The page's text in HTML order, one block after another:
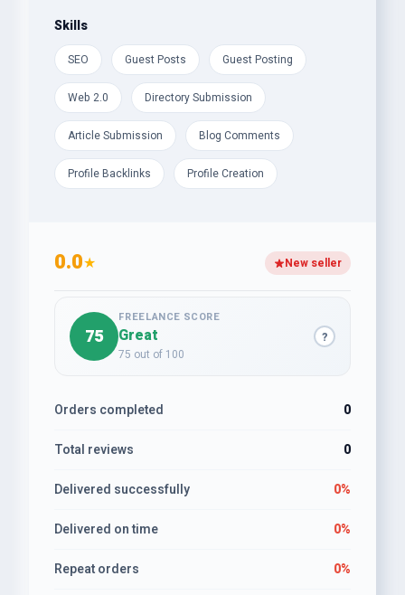
Skills
SEO Guest Posts Guest Posting
Web 2.0 Directory Submission
Article Submission Blog Comments
Profile Backlinks Profile Creation
0.0★ New seller
75
FREELANCE SCORE
Great
75 out of 100
?
Orders completed 0
Total reviews 0
Delivered successfully 0%
Delivered on time 0%
Repeat orders 0%